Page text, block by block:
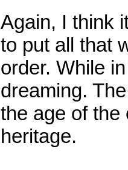
Again, I think
to put all that
order. While
dreaming.
the age of the
heritage.